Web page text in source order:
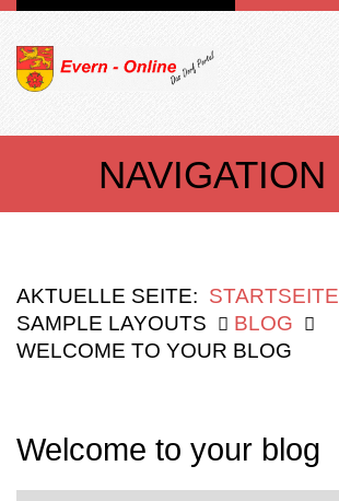
NAVIGATION
AKTUELLE SEITE: STARTSEITE
SAMPLE LAYOUTS
BLOG
WELCOME TO YOUR BLOG
Welcome to your blog